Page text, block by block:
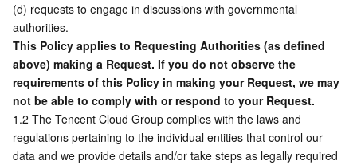
TencentDB for TcaplusDB
TencentDB for Tendis
Database Expert Service
TencentDB for DBbrain
Database Management Center
Virtual Private Cloud
Cloud Load Balancer
Gateway Load Balancer
Direct Connect
Data Security
Data Security Governance Center
Key Management Service
Secrets Manager
Business Security
Text Moderation System
Security Services
Penetration Test Service
Cloud Security
(d) requests to engage in discussions with governmental
authorities.
This Policy applies to Requesting Authorities (as defined
above) making a Request. If you do not observe the
requirements of this Policy in making your Request, we may
not be able to comply with or respond to your Request.
1.2 The Tencent Cloud Group complies with the laws and
regulations pertaining to the individual entities that control our
data and we provide details and/or take steps as legally required